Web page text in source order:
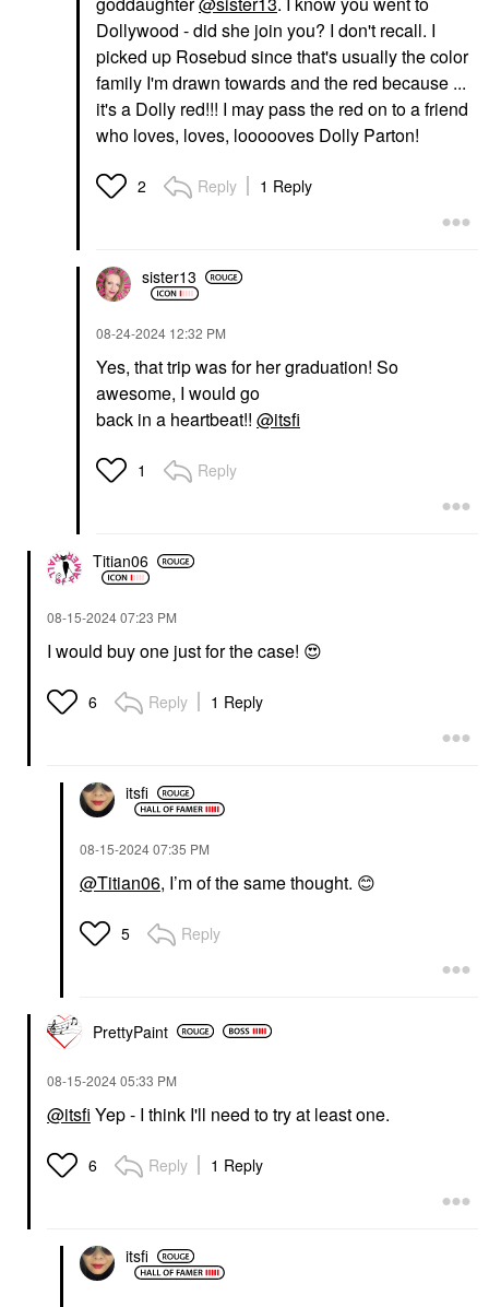
Dollywood - did she join you? I don't recall. I
picked up Rosebud since that's usually the color
family I'm drawn towards and the red because ...
it's a Dolly red!!! I may pass the red on to a friend
who loves, loves, loooooves Dolly Parton!
2 Reply 1 Reply
sister13
‎08-24-2024 12:32 PM
Yes, that trip was for her graduation! So
awesome, I would go
back in a heartbeat!! @itsfi
1 Reply
Titian06
‎08-15-202407:23 PM
I would buy one just for the case! 😍
6 Reply 1 Reply
itsfi
‎08-15-202407:35 PM
@Titian06, I’m of the same thought. 😊
5 Reply
PrettyPaint
‎08-15-202405:33 PM
@itsfi Yep - I think I'll need to try at least one.
6 Reply 1 Reply
itsfi